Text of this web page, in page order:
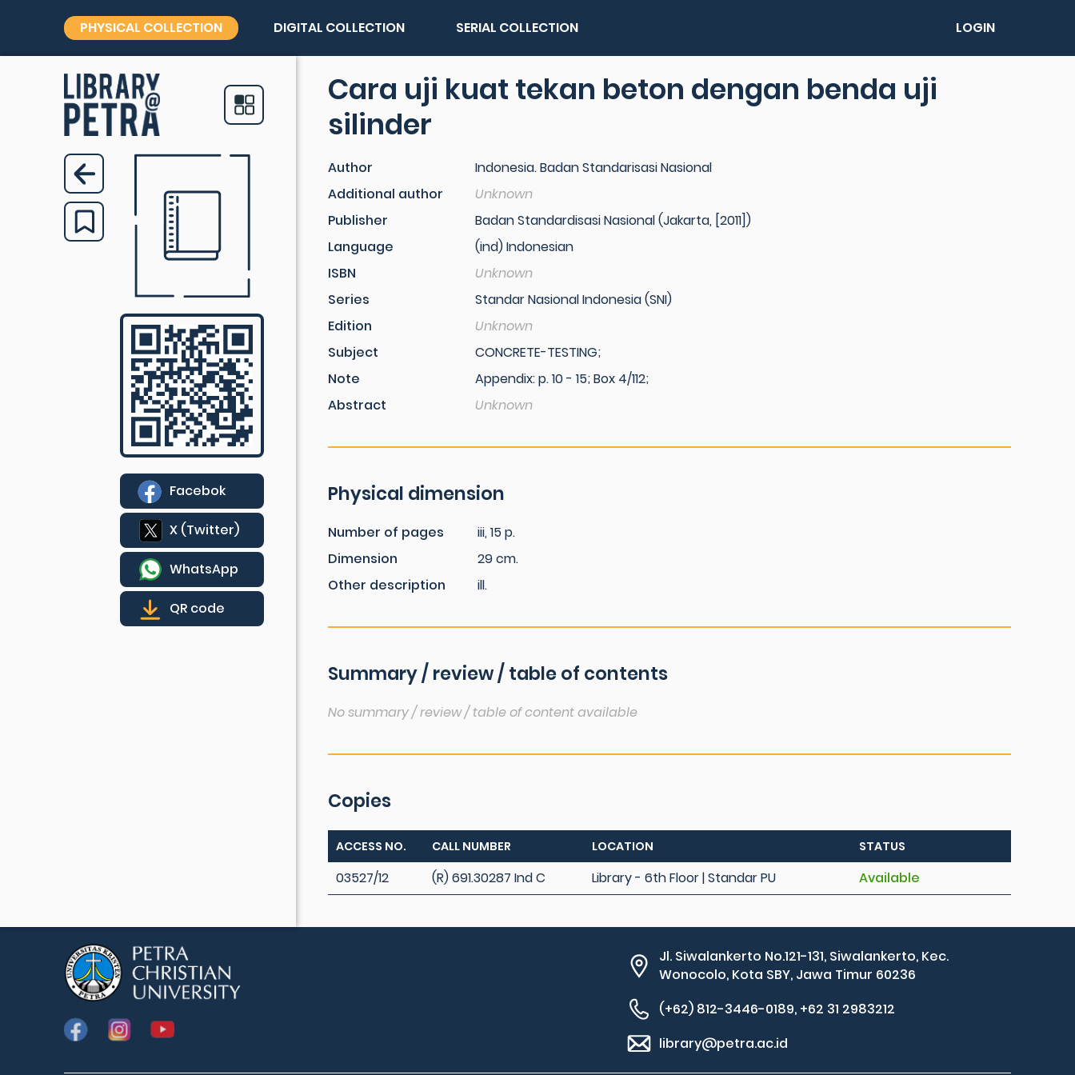
PHYSICAL COLLECTION DIGITAL COLLECTION SERIAL COLLECTION LOGIN
Facebok
X (Twitter)
WhatsApp
QR code
Cara uji kuat tekan beton dengan benda uji
silinder
Author
Indonesia. Badan Standarisasi Nasional
Additional author
Unknown
Publisher
Badan Standardisasi Nasional (Jakarta, [2011])
Language
(ind) Indonesian
ISBN
Unknown
Series
Standar Nasional Indonesia (SNI)
Edition
Unknown
Subject
CONCRETE-TESTING;
Note
Appendix: p. 10 - 15; Box 4/112;
Abstract
Unknown
Physical dimension
Number of pages
iii, 15 p.
Dimension
29 cm.
Other description
ill.
Summary / review / table of contents
No summary / review / table of content available
Copies
ACCESS NO. CALL NUMBER LOCATION STATUS
03527/12 (R) 691.30287 Ind C Library - 6th Floor | Standar PU Available
Jl. Siwalankerto No.121-131, Siwalankerto, Kec.
Wonocolo, Kota SBY, Jawa Timur 60236
(+62) 812-3446-0189, +62 31 2983212
library@petra.ac.id